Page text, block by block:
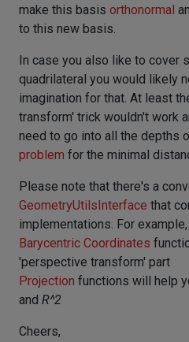
make this basis orthonormal
to this new basis.
In case you also like to cover
quadrilateral you would likely
imagination for that. At least
transform' trick wouldn't work
need to go into all the depths
problem for the minimal
Please note that there's a
GeometryUtilsInterface that
implementations. For example,
Barycentric Coordinates
'perspective transform' part
Projection functions will help
and R^2
Cheers,